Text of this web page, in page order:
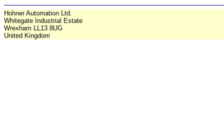
Hohner Automation Ltd.
Whitegate Industrial Estate
Wrexham LL13 8UG
United Kingdom